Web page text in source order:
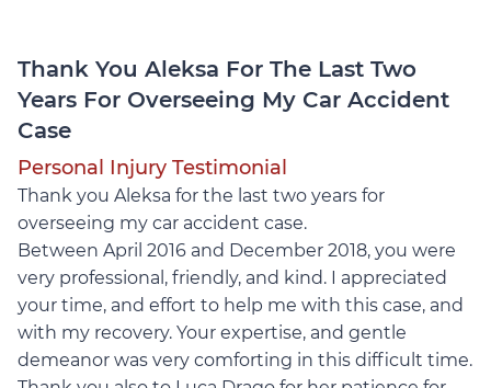
Thank You Aleksa For The Last Two
Years For Overseeing My Car Accident
Case
Personal Injury Testimonial
Thank you Aleksa for the last two years for
overseeing my car accident case.
Between April 2016 and December 2018, you were
very professional, friendly, and kind. I appreciated
your time, and effort to help me with this case, and
with my recovery. Your expertise, and gentle
demeanor was very comforting in this difficult time.